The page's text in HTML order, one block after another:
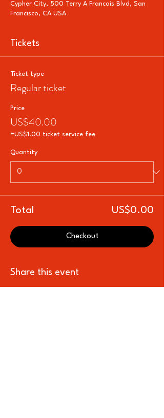
Cypher City, 500 Terry A Francois Blvd, San
Francisco, CA USA
Tickets
Ticket type
Regular ticket
Price
US$40.00
+US$1.00 ticket service fee
Quantity
Total US$0.00
Checkout
Share this event